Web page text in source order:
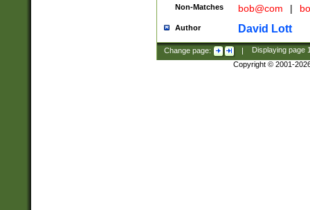
Non-Matches bob@com |
Author David Lott
Change page: | Displaying page
Copyright © 2001-